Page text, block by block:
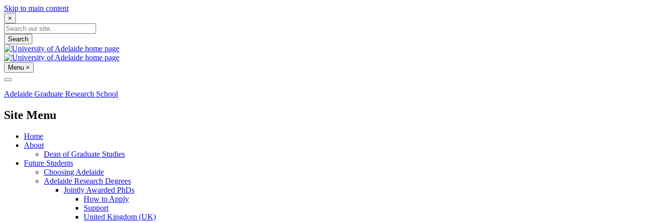
Skip to main content
×
Search
Menu ×
Adelaide Graduate Research School
Site Menu
Home
About
Dean of Graduate Studies
Future Students
Choosing Adelaide
Adelaide Research Degrees
Jointly Awarded PhDs
How to Apply
Support
United Kingdom (UK)